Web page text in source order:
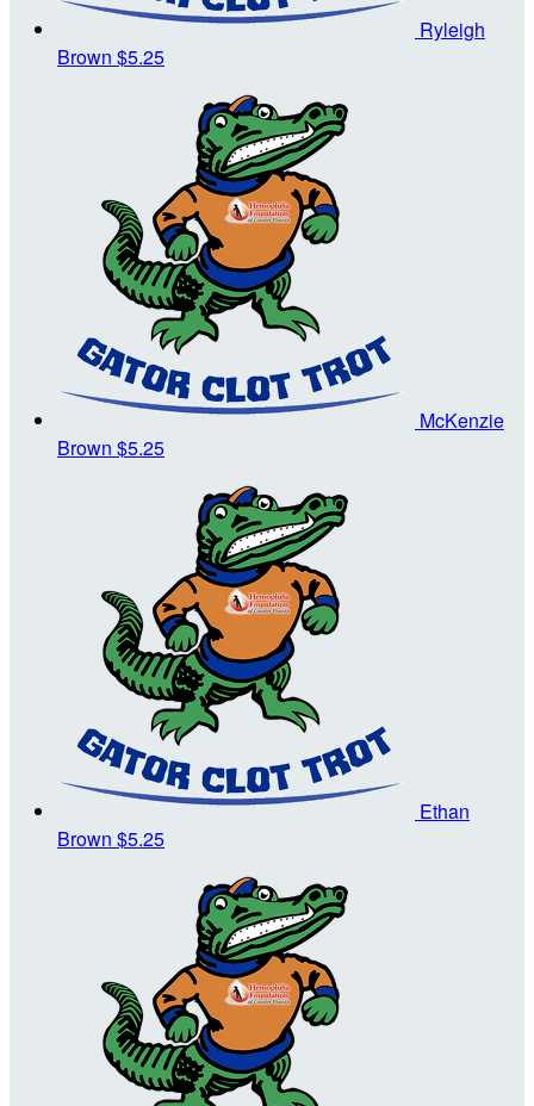
Ryleigh
Brown $5.25
McKenzie
Brown $5.25
Ethan
Brown $5.25